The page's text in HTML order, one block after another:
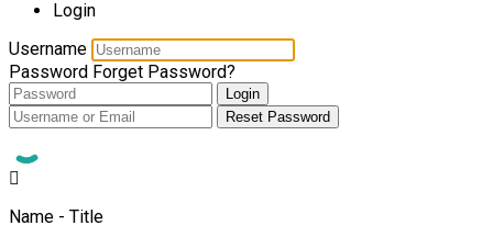
Login
Username
Password Forget Password?
Login
Reset Password
Name - Title